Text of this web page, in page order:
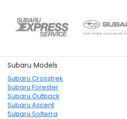
Subaru Models
Subaru Crosstrek
Subaru Forester
Subaru Outback
Subaru Ascent
Subaru Solterra